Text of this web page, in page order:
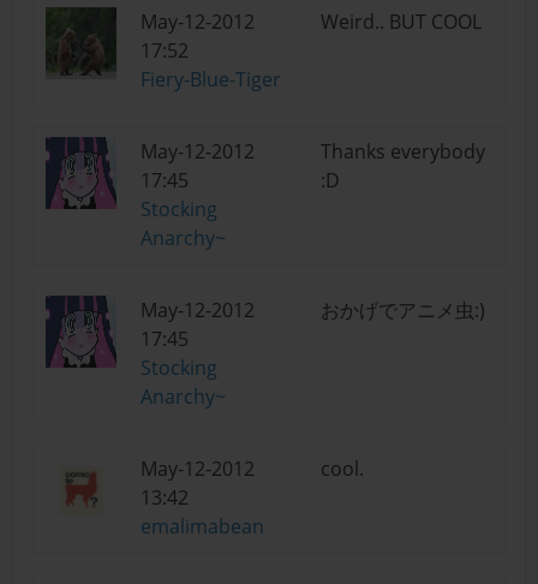
May-12-2012
17:52
Fiery-Blue-Tiger
Weird.. BUT COOL
May-12-2012
17:45
Stocking
Anarchy~
Thanks everybody
:D
May-12-2012
17:45
Stocking
Anarchy~
おかげでアニメ虫:)
May-12-2012
13:42
emalimabean
cool.